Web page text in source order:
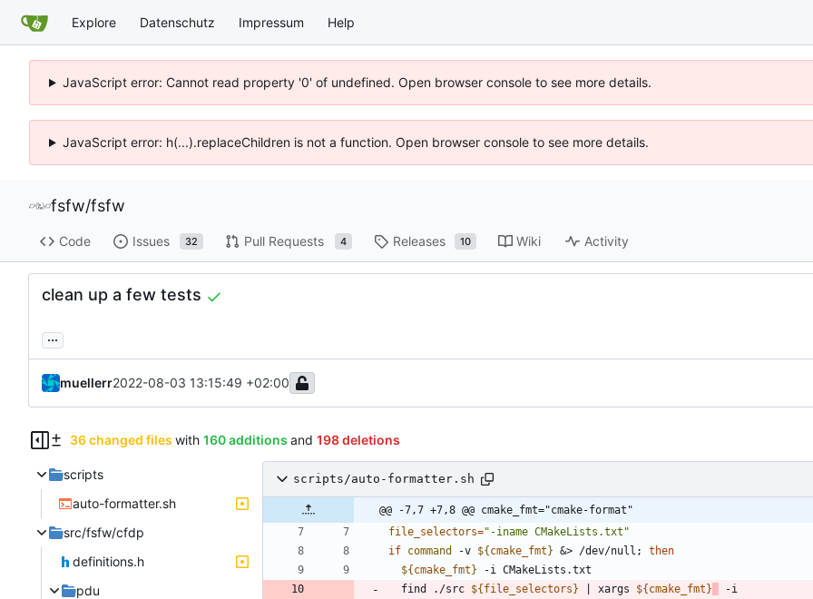
Explore Datenschutz Impressum Help
JavaScript error: Cannot read property '0' of undefined. Open browser console to see more details.
JavaScript error: h(...).replaceChildren is not a function. Open browser console to see more details.
fsfw/fsfw
Code Issues 32 Pull Requests 4 Releases 10 Wiki Activity
clean up a few tests
...
muellerr2022-08-03 13:15:49 +02:00
36 changed files with 160 additions and 198 deletions
scripts
auto-formatter.sh
src/fsfw/cfdp
definitions.h
pdu
scripts/auto-formatter.sh
@@ -7,7 +7,8 @@ cmake_fmt="cmake-format"
file_selectors="-iname CMakeLists.txt"
if command -v ${cmake_fmt} &> /dev/null ;
then
${cmake_fmt}
  find ./src
${file_selectors} xargs ${cmake_fmt}